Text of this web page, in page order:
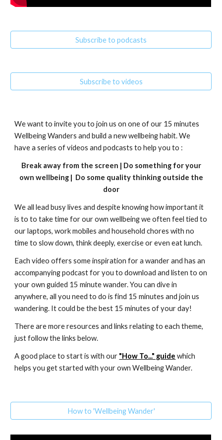
Subscribe to podcasts
Subscribe to videos
We want to invite you to join us on one of our 15 minutes
Wellbeing Wanders and build a new wellbeing habit. We
have a series of videos and podcasts to help you to :
Break away from the screen | Do something for your
own wellbeing | Do some quality thinking outside the
door
We all lead busy lives and despite knowing how important it
is to to take time for our own wellbeing we often feel tied to
our laptops, work mobiles and household chores with no
time to slow down, think deeply, exercise or even eat lunch.
Each video offers some inspiration for a wander and has an
accompanying podcast for you to download and listen to on
your own guided 15 minute wander. You can dive in
anywhere, all you need to do is find 15 minutes and join us
wandering. It could be the best 15 minutes of your day!
There are more resources and links relating to each theme,
just follow the links below.
A good place to start is with our "How To..." guide which
helps you get started with your own Wellbeing Wander.
How to 'Wellbeing Wander'